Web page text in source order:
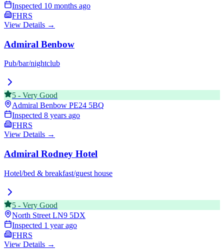
Inspected 10 months ago
FHRS
View Details →
Admiral Benbow
Pub/bar/nightclub
5 - Very Good
Admiral Benbow PE24 5BQ
Inspected 8 years ago
FHRS
View Details →
Admiral Rodney Hotel
Hotel/bed & breakfast/guest house
5 - Very Good
North Street LN9 5DX
Inspected 1 year ago
FHRS
View Details →